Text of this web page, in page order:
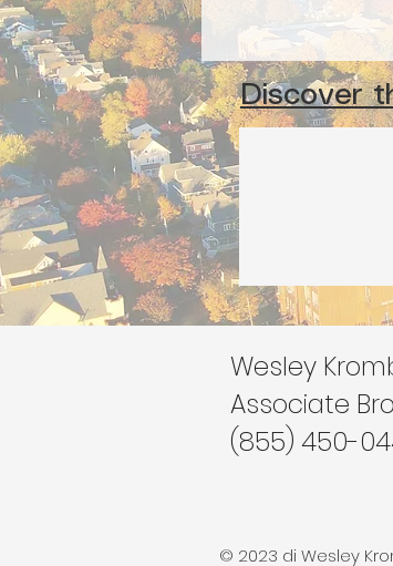
Discover
Wesley
Associate
(855) 450-
© 2023 di Wesley